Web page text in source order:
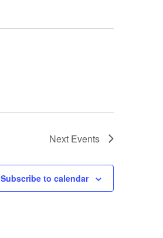
Next Events
Subscribe to calendar